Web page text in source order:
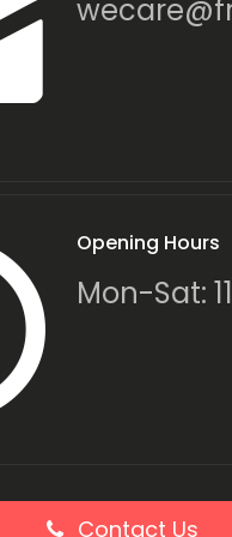
Opening Hours
Mon-Sat:
Contact Us